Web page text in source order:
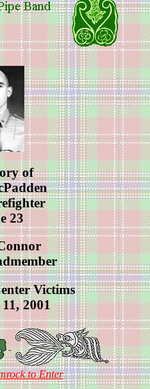
of
23
Victims
2001
to Enter